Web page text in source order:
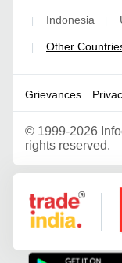
| Indonesia |
| Other
Grievances
© 1999-2026
rights reserved.